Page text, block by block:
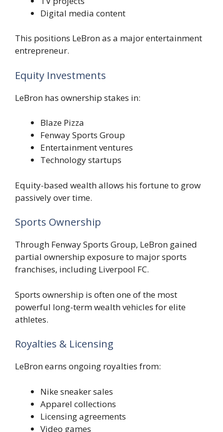
Digital media content
This positions LeBron as a major entertainment
entrepreneur.
Equity Investments
LeBron has ownership stakes in:
Blaze Pizza
Fenway Sports Group
Entertainment ventures
Technology startups
Equity-based wealth allows his fortune to grow
passively over time.
Sports Ownership
Through Fenway Sports Group, LeBron gained
partial ownership exposure to major sports
franchises, including Liverpool FC.
Sports ownership is often one of the most
powerful long-term wealth vehicles for elite
athletes.
Royalties & Licensing
LeBron earns ongoing royalties from:
Nike sneaker sales
Apparel collections
Licensing agreements
Video games